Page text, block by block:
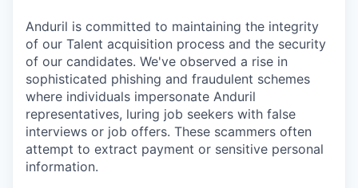
Anduril is committed to maintaining the integrity
of our Talent acquisition process and the security
of our candidates. We've observed a rise in
sophisticated phishing and fraudulent schemes
where individuals impersonate Anduril
representatives, luring job seekers with false
interviews or job offers. These scammers often
attempt to extract payment or sensitive personal
information.